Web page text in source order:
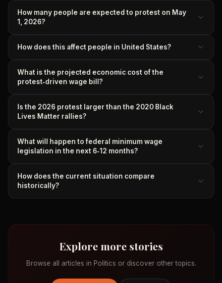
How many people are expected to protest on May
1, 2026?
How does this affect people in United States?
What is the projected economic cost of the
protest‑driven wage bill?
Is the 2026 protest larger than the 2020 Black
Lives Matter rallies?
What will happen to federal minimum wage
legislation in the next 6‑12 months?
How does the current situation compare
historically?
Explore more stories
Browse all articles in Politics or discover other topics.